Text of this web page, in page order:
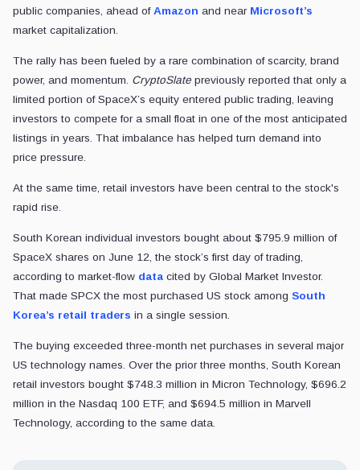
public companies, ahead of Amazon and near Microsoft’s
market capitalization.
The rally has been fueled by a rare combination of scarcity, brand
power, and momentum. CryptoSlate previously reported that only a
limited portion of SpaceX’s equity entered public trading, leaving
investors to compete for a small float in one of the most anticipated
listings in years. That imbalance has helped turn demand into
price pressure.
At the same time, retail investors have been central to the stock's
rapid rise.
South Korean individual investors bought about $795.9 million of
SpaceX shares on June 12, the stock’s first day of trading,
according to market-flow data cited by Global Market Investor.
That made SPCX the most purchased US stock among South
Korea’s retail traders in a single session.
The buying exceeded three-month net purchases in several major
US technology names. Over the prior three months, South Korean
retail investors bought $748.3 million in Micron Technology, $696.2
million in the Nasdaq 100 ETF, and $694.5 million in Marvell
Technology, according to the same data.